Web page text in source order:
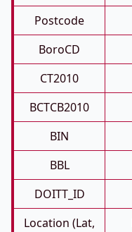
Postcode
BoroCD
CT2010
BCTCB2010
BIN
BBL
DOITT_ID
Location (Lat,